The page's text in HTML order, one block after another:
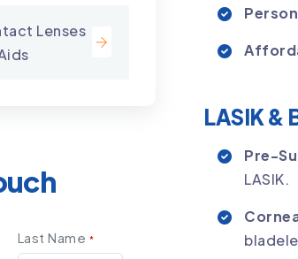
Lenses
Last Name *
LASIK &
Pre-
LASIK.